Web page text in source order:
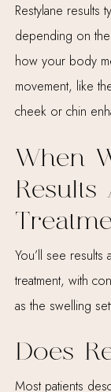
Restylane results
depending on
how your body
movement, like
cheek or chin
When
You’ll see results
treatment, with
as the swelling
Does
Most patients